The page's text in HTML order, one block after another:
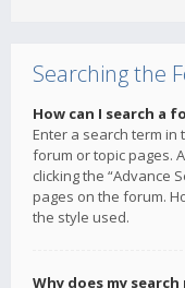
Searching the
How can I search a
Enter a search term
forum or topic pages.
clicking the “Advance
pages on the forum.
the style used.
Why does my